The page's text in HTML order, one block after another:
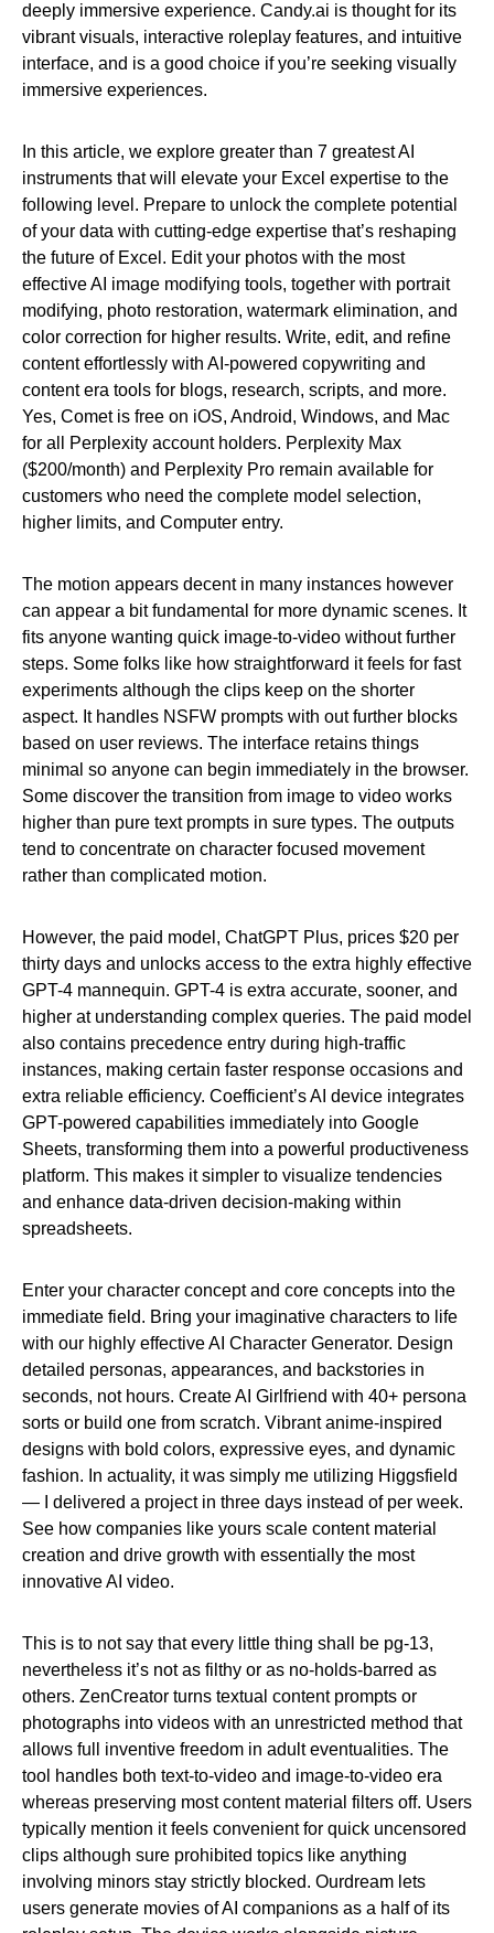
deeply immersive experience. Candy.ai is thought for its
vibrant visuals, interactive roleplay features, and intuitive
interface, and is a good choice if you’re seeking visually
immersive experiences.
In this article, we explore greater than 7 greatest AI
instruments that will elevate your Excel expertise to the
following level. Prepare to unlock the complete potential
of your data with cutting-edge expertise that’s reshaping
the future of Excel. Edit your photos with the most
effective AI image modifying tools, together with portrait
modifying, photo restoration, watermark elimination, and
color correction for higher results. Write, edit, and refine
content effortlessly with AI-powered copywriting and
content era tools for blogs, research, scripts, and more.
Yes, Comet is free on iOS, Android, Windows, and Mac
for all Perplexity account holders. Perplexity Max
($200/month) and Perplexity Pro remain available for
customers who need the complete model selection,
higher limits, and Computer entry.
The motion appears decent in many instances however
can appear a bit fundamental for more dynamic scenes. It
fits anyone wanting quick image-to-video without further
steps. Some folks like how straightforward it feels for fast
experiments although the clips keep on the shorter
aspect. It handles NSFW prompts with out further blocks
based on user reviews. The interface retains things
minimal so anyone can begin immediately in the browser.
Some discover the transition from image to video works
higher than pure text prompts in sure types. The outputs
tend to concentrate on character focused movement
rather than complicated motion.
However, the paid model, ChatGPT Plus, prices $20 per
thirty days and unlocks access to the extra highly effective
GPT-4 mannequin. GPT-4 is extra accurate, sooner, and
higher at understanding complex queries. The paid model
also contains precedence entry during high-traffic
instances, making certain faster response occasions and
extra reliable efficiency. Coefficient’s AI device integrates
GPT-powered capabilities immediately into Google
Sheets, transforming them into a powerful productiveness
platform. This makes it simpler to visualize tendencies
and enhance data-driven decision-making within
spreadsheets.
Enter your character concept and core concepts into the
immediate field. Bring your imaginative characters to life
with our highly effective AI Character Generator. Design
detailed personas, appearances, and backstories in
seconds, not hours. Create AI Girlfriend with 40+ persona
sorts or build one from scratch. Vibrant anime-inspired
designs with bold colors, expressive eyes, and dynamic
fashion. In actuality, it was simply me utilizing Higgsfield
— I delivered a project in three days instead of per week.
See how companies like yours scale content material
creation and drive growth with essentially the most
innovative AI video.
This is to not say that every little thing shall be pg-13,
nevertheless it’s not as filthy or as no-holds-barred as
others. ZenCreator turns textual content prompts or
photographs into videos with an unrestricted method that
allows full inventive freedom in adult eventualities. The
tool handles both text-to-video and image-to-video era
whereas preserving most content material filters off. Users
typically mention it feels convenient for quick uncensored
clips although sure prohibited topics like anything
involving minors stay strictly blocked. Ourdream lets
users generate movies of AI companions as a half of its